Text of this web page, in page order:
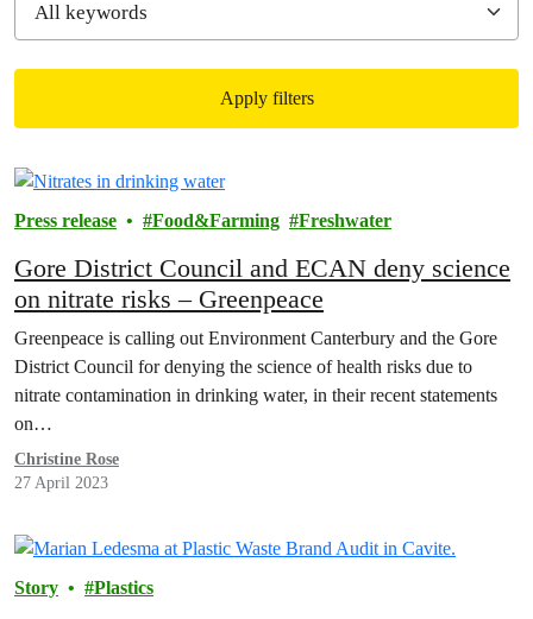
Apply filters
Filtered results
Press release Food&Farming Freshwater
Gore District Council and ECAN deny science
on nitrate risks – Greenpeace
Greenpeace is calling out Environment Canterbury and the Gore
District Council for denying the science of health risks due to
nitrate contamination in drinking water, in their recent statements
on…
Christine Rose
27 April 2023
Story Plastics